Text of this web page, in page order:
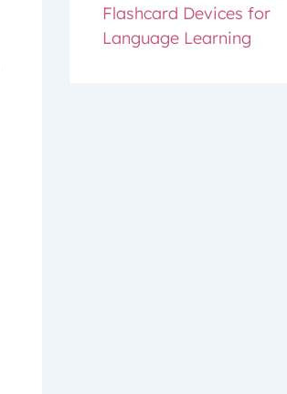
Flashcard Devices for
Language Learning